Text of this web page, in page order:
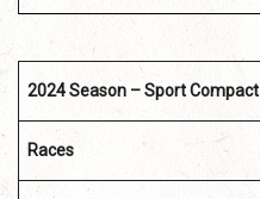
2024 Season – Sport Compact
Races